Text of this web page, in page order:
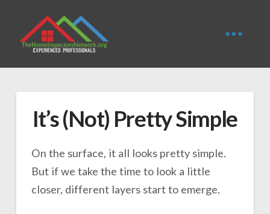
It’s (Not) Pretty Simple
On the surface, it all looks pretty simple.
But if we take the time to look a little
closer, different layers start to emerge.